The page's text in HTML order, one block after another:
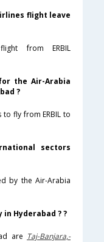
flight leave
from ERBIL
the Air-Arabia
?
fly from ERBIL to
sectors
by the Air-Arabia
Hyderabad ? ?
are Taj-Banjara,-